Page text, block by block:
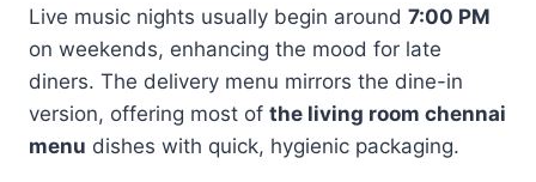
Live music nights usually begin around 7:00 PM
on weekends, enhancing the mood for late
diners. The delivery menu mirrors the dine-in
version, offering most of the living room chennai
menu dishes with quick, hygienic packaging.